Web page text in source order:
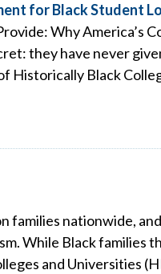
for Black Student
Why America’s
they have never
Historically Black
families nationwide,
While Black families
and Universities